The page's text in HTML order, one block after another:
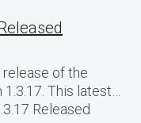
of the
This latest…
Released